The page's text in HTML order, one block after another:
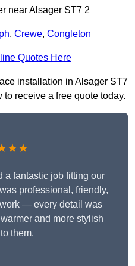
near Alsager ST7 2
, Crewe, Congleton
Quotes Here
installation in Alsager ST7
receive a free quote today.
a fantastic job fitting our
professional, friendly,
— every detail was
and more stylish
them.